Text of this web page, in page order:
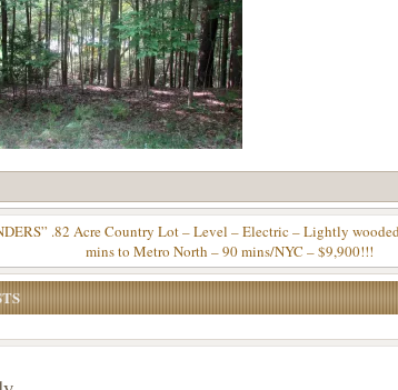
.82 Acre Country Lot – Level – Electric – Lightly
mins to Metro North – 90 mins/NYC – $9,900!!!